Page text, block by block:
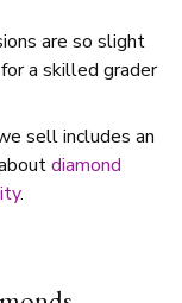
are so slight
a skilled grader
sell includes an
diamond
.